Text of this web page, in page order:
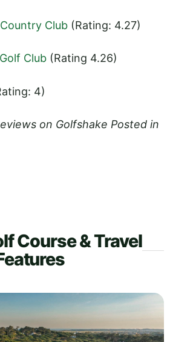
Club (Rating: 4.27)
Club (Rating 4.26)
4)
on Golfshake Posted in
Course & Travel